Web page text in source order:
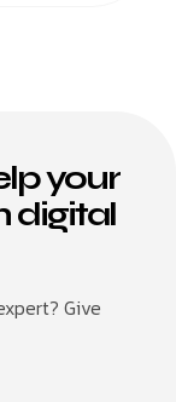
your
digital
Give